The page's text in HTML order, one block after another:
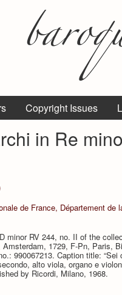
Copyright Issues
in Re
de France, Département de
minor RV 244, no. II of the
1729, F-Pn, Paris,
990067213. Caption title:
alto viola, organo e
by Ricordi, Milano, 1968.